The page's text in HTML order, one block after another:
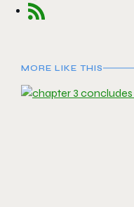
MORE LIKE THIS